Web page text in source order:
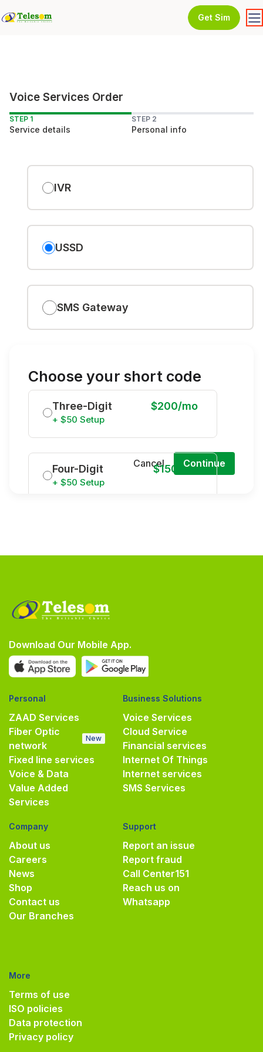
Get Sim
Voice Services Order
STEP 1
Service details
STEP 2
Personal info
IVR
USSD
SMS Gateway
Choose your short code
Three-Digit
+ $50 Setup
$200/mo
Four-Digit
+ $50 Setup
$150/mo
Cancel Continue
Download Our Mobile App.
Personal
ZAAD Services
Fiber Optic
network
New
Fixed line services
Voice & Data
Value Added
Services
Business Solutions
Voice Services
Cloud Service
Financial services
Internet Of Things
Internet services
SMS Services
Company
About us
Careers
News
Shop
Contact us
Our Branches
Support
Report an issue
Report fraud
Call Center151
Reach us on
Whatsapp
More
Terms of use
ISO policies
Data protection
Privacy policy